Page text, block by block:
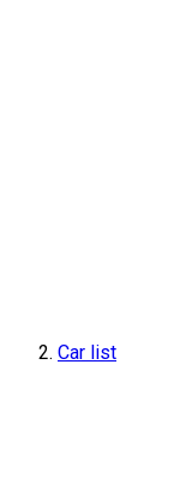
Car list